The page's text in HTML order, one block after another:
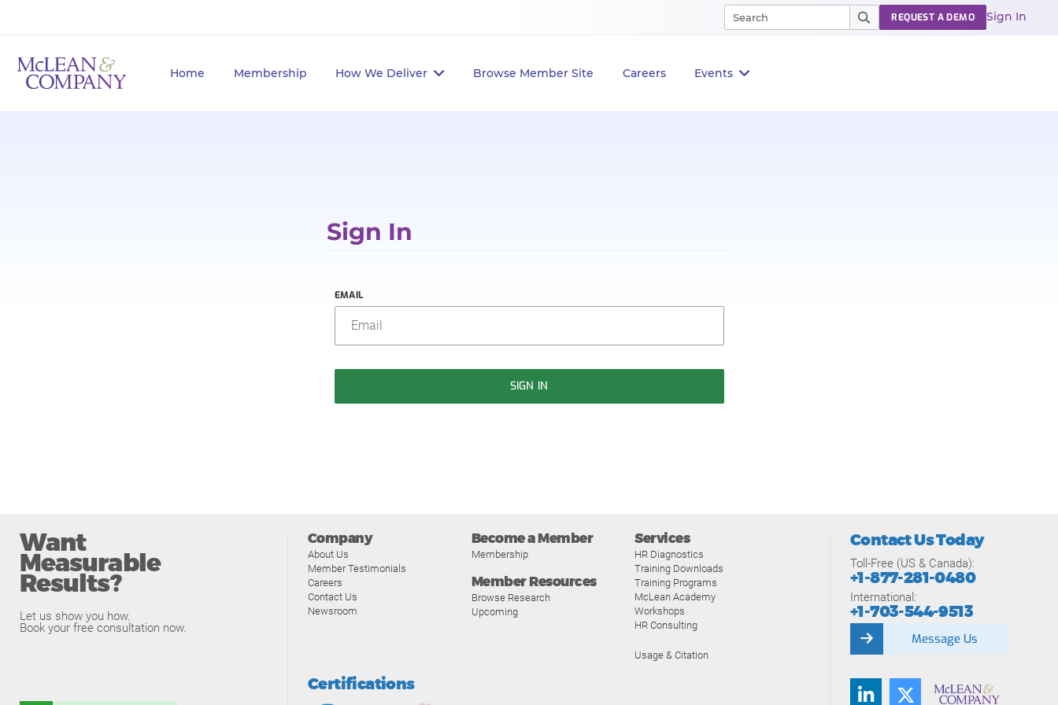
Home Membership How We Deliver Browse Member Site Careers Events
REQUEST A DEMO Sign In
Sign In
EMAIL
SIGN IN
Want
Measurable
Results?
Let us show you how.
Book your free consultation now.
Company
About Us
Member Testimonials
Careers
Contact Us
Newsroom
Become a Member
Membership
Member Resources
Browse Research
Upcoming
Services
HR Diagnostics
Training Downloads
Training Programs
McLean Academy
Workshops
HR Consulting
Usage & Citation
Certifications
Contact Us Today
Toll-Free (US & Canada):
+1-877-281-0480
International:
+1-703-544-9513
Message Us